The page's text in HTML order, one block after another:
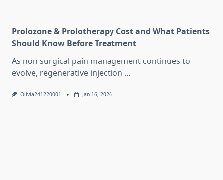
Prolozone & Prolotherapy Cost and What Patients
Should Know Before Treatment
As non surgical pain management continues to
evolve, regenerative injection ...
Olivia241220001 Jan 16, 2026